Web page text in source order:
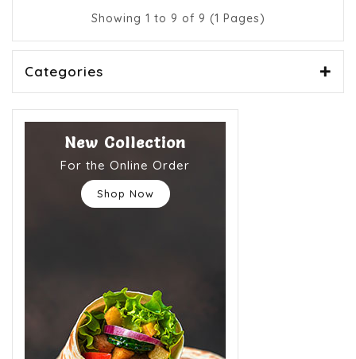
Showing 1 to 9 of 9 (1 Pages)
Categories
New Collection
For the Online Order
Shop Now